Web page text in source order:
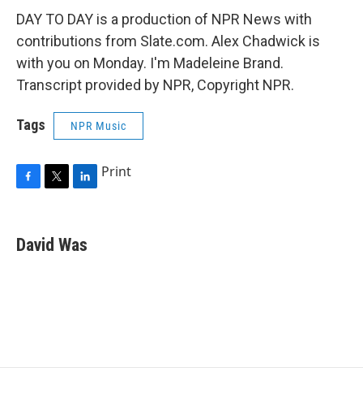
DAY TO DAY is a production of NPR News with
contributions from Slate.com. Alex Chadwick is
with you on Monday. I'm Madeleine Brand.
Transcript provided by NPR, Copyright NPR.
Tags NPR Music
e
b
t
t
k
e
Print
David Was